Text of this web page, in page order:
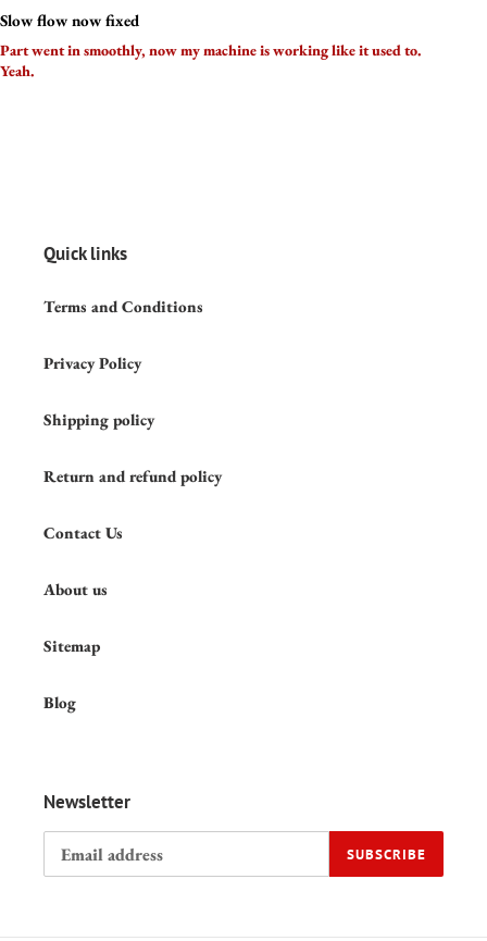
Slow flow now fixed
Part went in smoothly, now my machine is working like it used to.
Yeah.
Quick links
Terms and Conditions
Privacy Policy
Shipping policy
Return and refund policy
Contact Us
About us
Sitemap
Blog
Newsletter
SUBSCRIBE